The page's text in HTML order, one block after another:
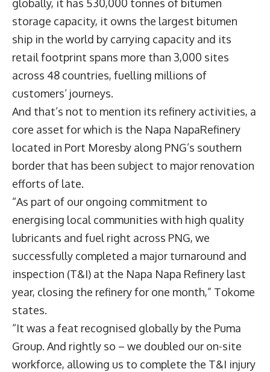
globally, it has 530,000 tonnes of bitumen
storage capacity, it owns the largest bitumen
ship in the world by carrying capacity and its
retail footprint spans more than 3,000 sites
across 48 countries, fuelling millions of
customers’ journeys.
And that’s not to mention its refinery activities, a
core asset for which is the Napa NapaRefinery
located in Port Moresby along PNG’s southern
border that has been subject to major renovation
efforts of late.
“As part of our ongoing commitment to
energising local communities with high quality
lubricants and fuel right across PNG, we
successfully completed a major turnaround and
inspection (T&I) at the Napa Napa Refinery last
year, closing the refinery for one month,” Tokome
states.
“It was a feat recognised globally by the Puma
Group. And rightly so – we doubled our on-site
workforce, allowing us to complete the T&I injury